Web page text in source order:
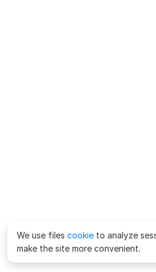
We use files cookie to analyze
make the site more convenient.